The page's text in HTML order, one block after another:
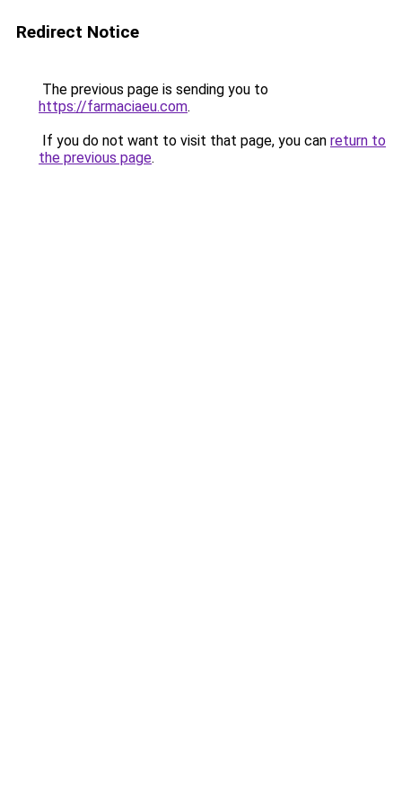
Redirect Notice
The previous page is sending you to
https://farmaciaeu.com.
If you do not want to visit that page, you can return to
the previous page.